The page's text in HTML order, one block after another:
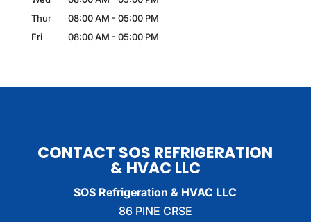
Thur
08:00 AM - 05:00 PM
Fri
08:00 AM - 05:00 PM
CONTACT SOS REFRIGERATION
& HVAC LLC
SOS Refrigeration & HVAC LLC
86 PINE CRSE